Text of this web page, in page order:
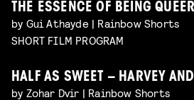
THE ESSENCE OF BEING
by Gui Athayde | Rainbow Shorts
SHORT FILM PROGRAM
HALF AS SWEET – HARVEY
by Zohar Dvir | Rainbow Shorts